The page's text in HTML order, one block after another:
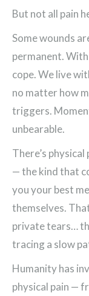
But not all pain
Some wounds
permanent.
cope. We live
no matter how
triggers.
unbearable.
There’s
— the kind that
you your best
themselves.
private tears…
tracing a slow
Humanity has
physical pain —